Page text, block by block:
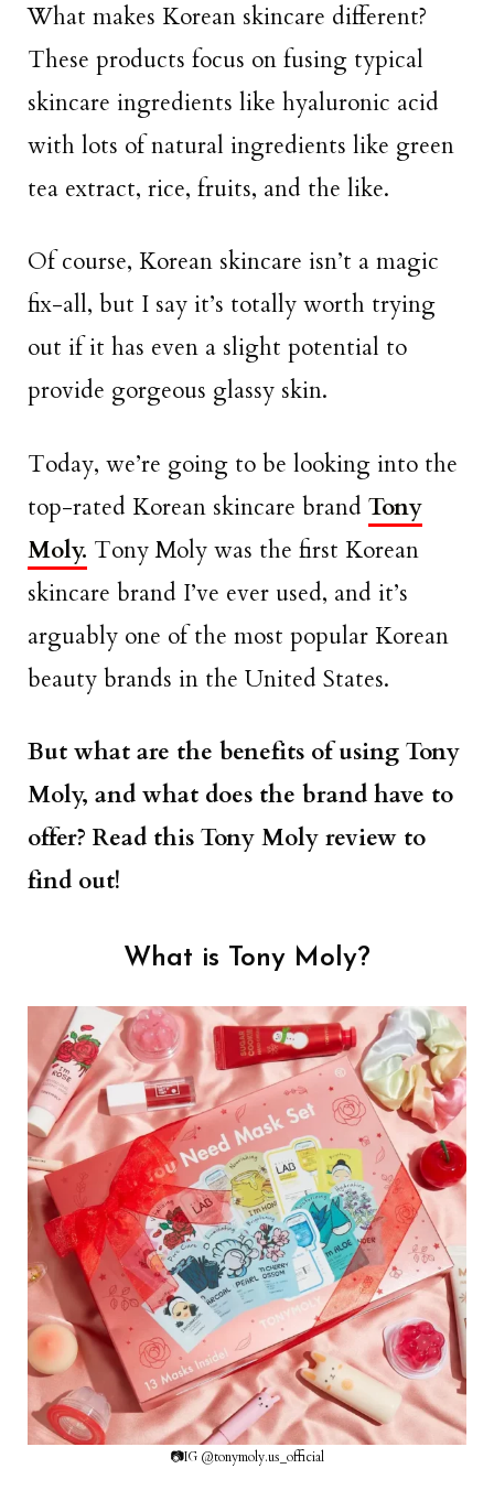
What makes Korean skincare different?
These products focus on fusing typical
skincare ingredients like hyaluronic acid
with lots of natural ingredients like green
tea extract, rice, fruits, and the like.
Of course, Korean skincare isn’t a magic
fix-all, but I say it’s totally worth trying
out if it has even a slight potential to
provide gorgeous glassy skin.
Today, we’re going to be looking into the
top-rated Korean skincare brand Tony
Moly. Tony Moly was the first Korean
skincare brand I’ve ever used, and it’s
arguably one of the most popular Korean
beauty brands in the United States.
But what are the benefits of using Tony
Moly, and what does the brand have to
offer? Read this Tony Moly review to
find out!
What is Tony Moly?
📷IG @tonymoly.us_official